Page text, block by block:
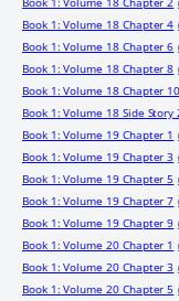
Book 1: Volume 18 Chapter 4
Book 1: Volume 18 Chapter 6
Book 1: Volume 18 Chapter 8
Book 1: Volume 18 Chapter 10
Book 1: Volume 18 Side Story
Book 1: Volume 19 Chapter 1
Book 1: Volume 19 Chapter 3
Book 1: Volume 19 Chapter 5
Book 1: Volume 19 Chapter 7
Book 1: Volume 19 Chapter 9
Book 1: Volume 20 Chapter 1
Book 1: Volume 20 Chapter 3
Book 1: Volume 20 Chapter 5